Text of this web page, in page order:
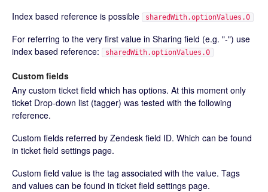
Index based reference is possible sharedWith.optionValues.0
For referring to the very first value in Sharing field (e.g. "-") use
index based reference:
sharedWith.optionValues.0
Custom fields
Any custom ticket field which has options. At this moment only
ticket Drop-down list (tagger) was tested with the following
reference.
Custom fields referred by Zendesk field ID. Which can be found
in ticket field settings page.
Custom field value is the tag associated with the value. Tags
and values can be found in ticket field settings page.